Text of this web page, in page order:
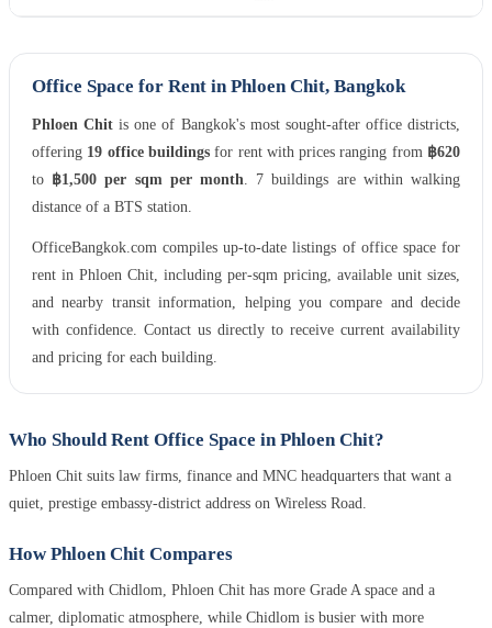
Office Space for Rent in Phloen Chit, Bangkok
Phloen Chit is one of Bangkok's most sought-after office districts,
offering 19 office buildingsfor rent with prices ranging from ฿620
to ฿1,500 per sqm per month. 7 buildings are within walking
distance of a BTS station.
OfficeBangkok.com compiles up-to-date listings of office space for
rent in Phloen Chit, including per-sqm pricing, available unit sizes,
and nearby transit information, helping you compare and decide
with confidence. Contact us directly to receive current availability
and pricing for each building.
Who Should Rent Office Space in Phloen Chit?
Phloen Chit suits law firms, finance and MNC headquarters that want a
quiet, prestige embassy-district address on Wireless Road.
How Phloen Chit Compares
Compared with Chidlom, Phloen Chit has more Grade A space and a
calmer, diplomatic atmosphere, while Chidlom is busier with more